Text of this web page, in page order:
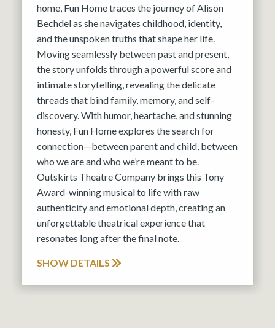
home, Fun Home traces the journey of Alison
Bechdel as she navigates childhood, identity,
and the unspoken truths that shape her life.
Moving seamlessly between past and present,
the story unfolds through a powerful score and
intimate storytelling, revealing the delicate
threads that bind family, memory, and self-
discovery. With humor, heartache, and stunning
honesty, Fun Home explores the search for
connection—between parent and child, between
who we are and who we’re meant to be.
Outskirts Theatre Company brings this Tony
Award-winning musical to life with raw
authenticity and emotional depth, creating an
unforgettable theatrical experience that
resonates long after the final note.
SHOW DETAILS